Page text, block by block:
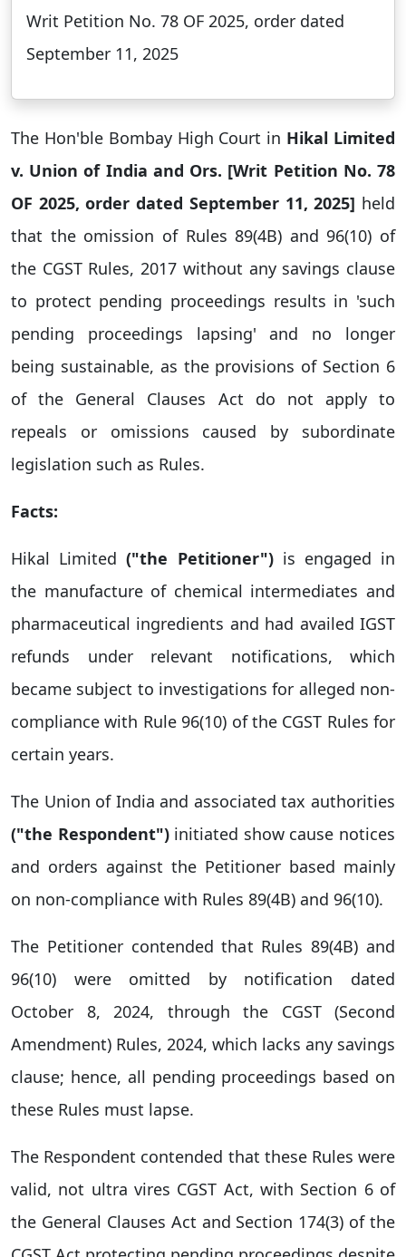
Writ Petition No. 78 OF 2025, order dated
September 11, 2025
The Hon'ble Bombay High Court in Hikal Limited
v. Union of India and Ors. [Writ Petition No. 78
OF 2025, order dated September 11, 2025] held
that the omission of Rules 89(4B) and 96(10) of
the CGST Rules, 2017 without any savings clause
to protect pending proceedings results in 'such
pending proceedings lapsing' and no longer
being sustainable, as the provisions of Section 6
of the General Clauses Act do not apply to
repeals or omissions caused by subordinate
legislation such as Rules.
Facts:
Hikal Limited("the Petitioner")is engaged in
the manufacture of chemical intermediates and
pharmaceutical ingredients and had availed IGST
refunds under relevant notifications, which
became subject to investigations for alleged non-
compliance with Rule 96(10) of the CGST Rules for
certain years.
The Union of India and associated tax authorities
("the Respondent")initiated show cause notices
and orders against the Petitioner based mainly
on non-compliance with Rules 89(4B) and 96(10).
The Petitioner contended that Rules 89(4B) and
96(10) were omitted by notification dated
October 8, 2024, through the CGST (Second
Amendment) Rules, 2024, which lacks any savings
clause; hence, all pending proceedings based on
these Rules must lapse.
The Respondent contended that these Rules were
valid, not ultra vires CGST Act, with Section 6 of
the General Clauses Act and Section 174(3) of the